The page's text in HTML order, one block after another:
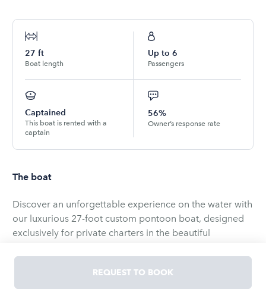
27 ft
Boat length
Up to 6
Passengers
Captained
This boat is rented with a
captain
56%
Owner’s response rate
The boat
Discover an unforgettable experience on the water with
our luxurious 27-foot custom pontoon boat, designed
exclusively for private charters in the beautiful
vessel offers unparalleled comfort and versatility,
making it the perfect choice for your next adventure.
REQUEST TO BOOK